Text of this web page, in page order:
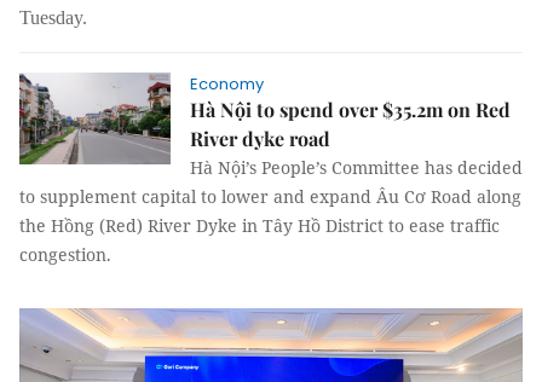
Tuesday.
Economy
Hà Nội to spend over $35.2m on Red
River dyke road
Hà Nội’s People’s Committee has decided
to supplement capital to lower and expand Âu Cơ Road along
the Hồng (Red) River Dyke in Tây Hồ District to ease traffic
congestion.